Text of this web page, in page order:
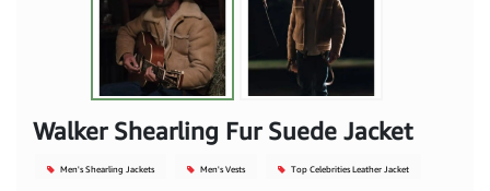
Walker Shearling Fur Suede Jacket
Men's Shearling Jackets Men's Vests Top Celebrities Leather Jacket